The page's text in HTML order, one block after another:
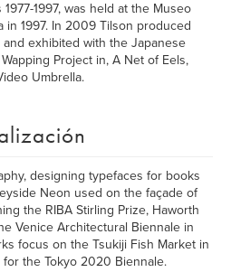
1997, was held at the Museo
in 1997. In 2009 Tilson produced
exhibited with the Japanese
Project in, A Net of Eels,
Umbrella.
designing typefaces for books
Neon used on the façade of
the RIBA Stirling Prize, Haworth
Venice Architectural Biennale in
focus on the Tsukiji Fish Market in
the Tokyo 2020 Biennale.